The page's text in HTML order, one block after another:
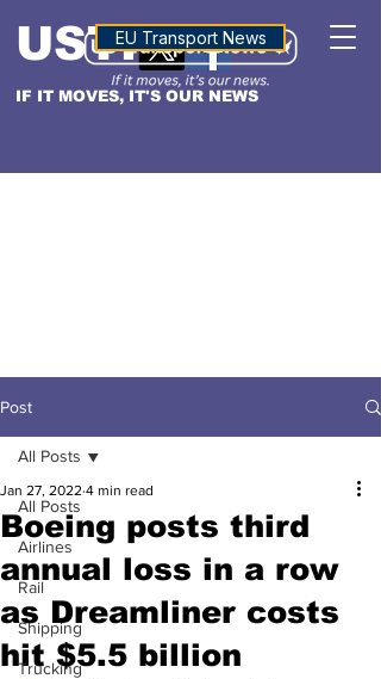
IF IT MOVES, IT'S OUR NEWS
USTNALTITUDE
EU Transport News
Post
All Posts
Airlines
Rail
Shipping
Trucking
All Posts
Boeing posts third
annual loss in a row
as Dreamliner costs
hit $5.5 billion
Jan 27, 2022 4 min read